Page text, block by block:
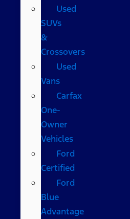
Used
SUVs
&
Crossovers
Used
Vans
Carfax
One-
Owner
Vehicles
Ford
Certified
Ford
Blue
Advantage